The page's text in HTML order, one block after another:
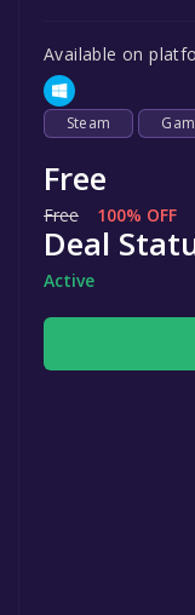
Available on
Steam
Free
Free 100% OFF
Deal
Active